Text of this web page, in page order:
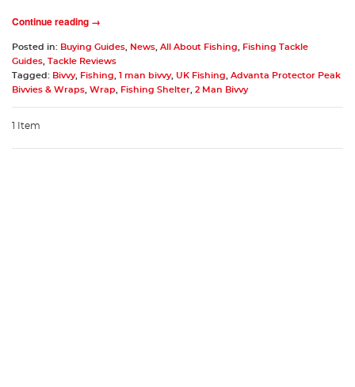
Continue reading →
Posted in: Buying Guides News All About Fishing
Fishing Tackle
Guides Tackle Reviews
Tagged: Bivvy, Fishing 1 man bivvy, UK Fishing
Advanta Protector Peak
Bivvies & Wraps Wrap Fishing Shelter 2 Man Bivvy
1 Item